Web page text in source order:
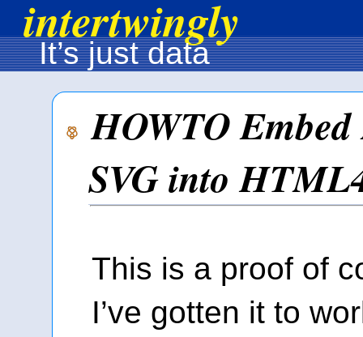
intertwingly
It’s just data
HOWTO
SVG into
This is a proof of
I’ve gotten it to